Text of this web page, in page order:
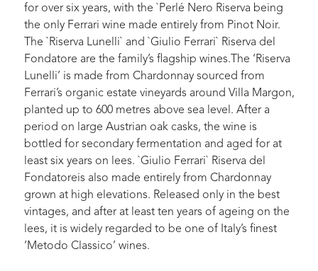
for over six years, with the `Perlé Nero Riserva being
the only Ferrari wine made entirely from Pinot Noir.
The `Riserva Lunelli` and `Giulio Ferrari` Riserva del
Fondatore are the family’s flagship wines.The ‘Riserva
Lunelli’ is made from Chardonnay sourced from
Ferrari’s organic estate vineyards around Villa Margon,
planted up to 600 metres above sea level. After a
period on large Austrian oak casks, the wine is
bottled for secondary fermentation and aged for at
least six years on lees. `Giulio Ferrari` Riserva del
Fondatoreis also made entirely from Chardonnay
grown at high elevations. Released only in the best
vintages, and after at least ten years of ageing on the
lees, it is widely regarded to be one of Italy’s finest
‘Metodo Classico’ wines.